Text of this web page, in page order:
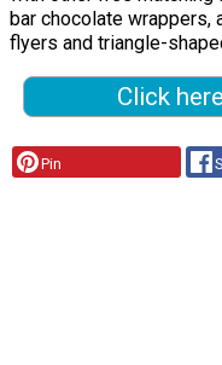
bar chocolate wrappers,
flyers and triangle-
Click
Pin